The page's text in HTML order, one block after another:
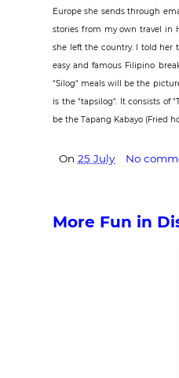
Europe she sends through
stories from my own travel in
she left the country. I told her
easy and famous Filipino
"Silog" meals will be the
is the "tapsilog". It consists of
be the Tapang Kabayo (Fried
On 25 July No
More Fun in